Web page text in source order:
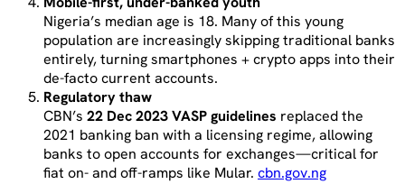
Nigeria’s median age is 18. Many of this young
population are increasingly skipping traditional banks
entirely, turning smartphones + crypto apps into their
de-facto current accounts.
Regulatory thaw
CBN’s 22 Dec 2023 VASP guidelines replaced the
2021 banking ban with a licensing regime, allowing
banks to open accounts for exchanges—critical for
fiat on- and off-ramps like Mular. cbn.gov.ng